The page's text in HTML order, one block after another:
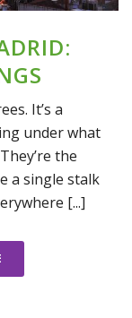
It’s a
under what
the
a single stalk
[...]